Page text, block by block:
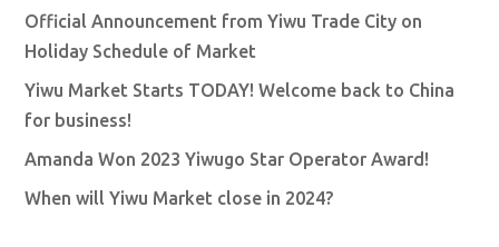
Official Announcement from Yiwu Trade City on
Holiday Schedule of Market
Yiwu Market Starts TODAY! Welcome back to China
for business!
Amanda Won 2023 Yiwugo Star Operator Award!
When will Yiwu Market close in 2024?